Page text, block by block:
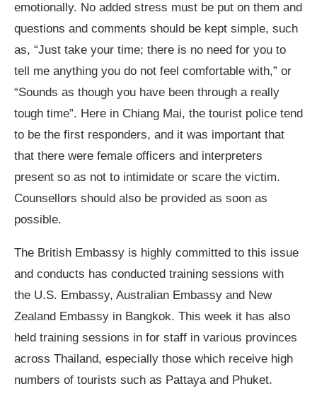
emotionally. No added stress must be put on them and
questions and comments should be kept simple, such
as, “Just take your time; there is no need for you to
tell me anything you do not feel comfortable with,” or
“Sounds as though you have been through a really
tough time”. Here in Chiang Mai, the tourist police tend
to be the first responders, and it was important that
that there were female officers and interpreters
present so as not to intimidate or scare the victim.
Counsellors should also be provided as soon as
possible.
The British Embassy is highly committed to this issue
and conducts has conducted training sessions with
the U.S. Embassy, Australian Embassy and New
Zealand Embassy in Bangkok. This week it has also
held training sessions in for staff in various provinces
across Thailand, especially those which receive high
numbers of tourists such as Pattaya and Phuket.